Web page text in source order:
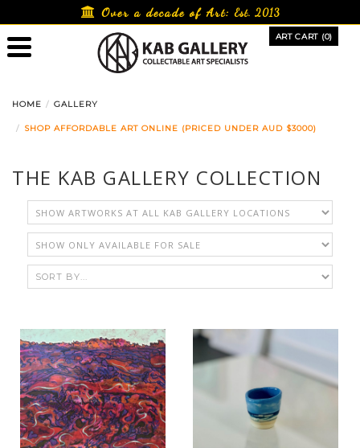
to
content
Over a decade of Art:Est. 2013
ART CART (0)
HOME GALLERY
SHOP AFFORDABLE ART ONLINE (PRICED UNDER AUD $3000)
THE KAB GALLERY COLLECTION